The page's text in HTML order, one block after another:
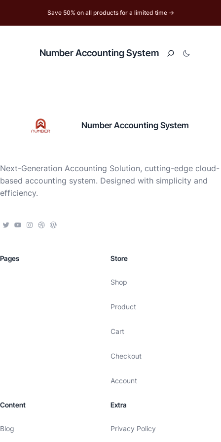
Save 50% on all products for a limited time →
Number Accounting System
Number Accounting System
Next-Generation Accounting Solution, cutting-edge cloud-
based accounting system. Designed with simplicity and
efficiency.
Pages Store
Shop
Product
Cart
Checkout
Account
Content
Blog
Extra
Privacy Policy